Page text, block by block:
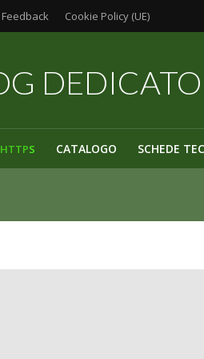
Feedback Cookie Policy (UE)
HTTPS CATALOGO SCHEDE